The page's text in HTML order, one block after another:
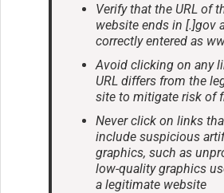
Verify that the URL of
website ends in [.]gov
correctly entered as
Avoid clicking on any
URL differs from the
site to mitigate risk of
Never click on links
include suspicious
graphics, such as
low-quality graphics
a legitimate website